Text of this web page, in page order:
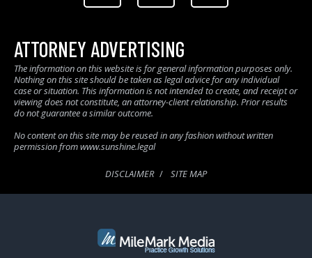
ATTORNEY ADVERTISING
The information on this website is for general information purposes only.
Nothing on this site should be taken as legal advice for any individual
case or situation. This information is not intended to create, and receipt or
viewing does not constitute, an attorney-client relationship. Prior results
do not guarantee a similar outcome.
No content on this site may be reused in any fashion without written
permission from www.sunshine.legal
DISCLAIMER SITE MAP